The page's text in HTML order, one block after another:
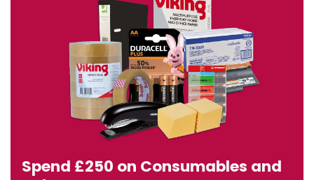
Spend £250 on Consumables and